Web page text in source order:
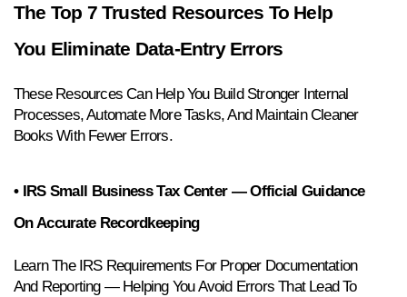
The Top 7 Trusted Resources To Help
You Eliminate Data-Entry Errors
These Resources Can Help You Build Stronger Internal
Processes, Automate More Tasks, And Maintain Cleaner
Books With Fewer Errors.
• IRS Small Business Tax Center — Official Guidance
On Accurate Recordkeeping
Learn The IRS Requirements For Proper Documentation
And Reporting — Helping You Avoid Errors That Lead To